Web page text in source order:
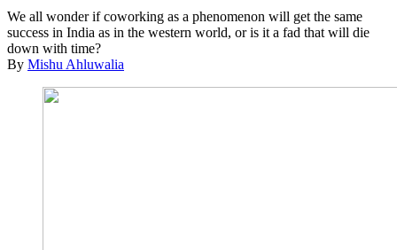
We all wonder if coworking as a phenomenon will get the same
success in India as in the western world, or is it a fad that will die
down with time?
By Mishu Ahluwalia